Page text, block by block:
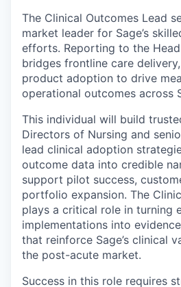
The Clinical Outcomes Lead
market leader for Sage’s
efforts. Reporting to the
bridges frontline care
product adoption to drive
operational outcomes across
This individual will build
Directors of Nursing and
lead clinical adoption
outcome data into credible
support pilot success,
portfolio expansion. The
plays a critical role in turning
implementations into
that reinforce Sage’s clinical
the post-acute market.
Success in this role requires